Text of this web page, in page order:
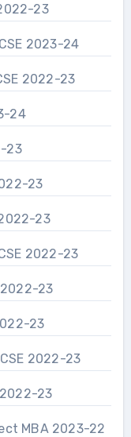
23
2023-24
2022-23
24
23
23
23
2022-23
MBA 2022-23
23
2022-23
2022-23
MBA 2023-22